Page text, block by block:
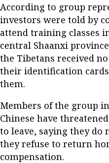
According to group
investors were told by
attend training classes
central Shaanxi
the Tibetans received
their identification
them.
Members of the group
Chinese have
to leave, saying they do
they refuse to return
compensation.